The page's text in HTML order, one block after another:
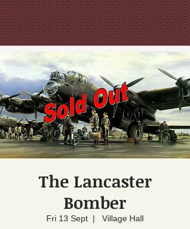
The Lancaster
Bomber
Fri 13 Sept
  |
Village Hall